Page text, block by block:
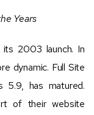
Years
2003 launch. In
dynamic. Full Site
5.9, has matured.
of their website